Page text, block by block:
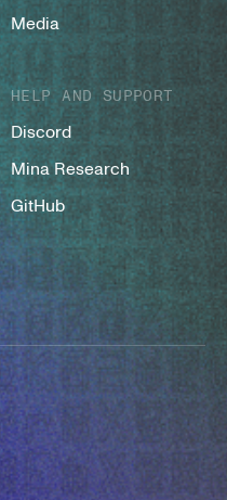
Media
HELP AND SUPPORT
Discord
Mina Research
GitHub